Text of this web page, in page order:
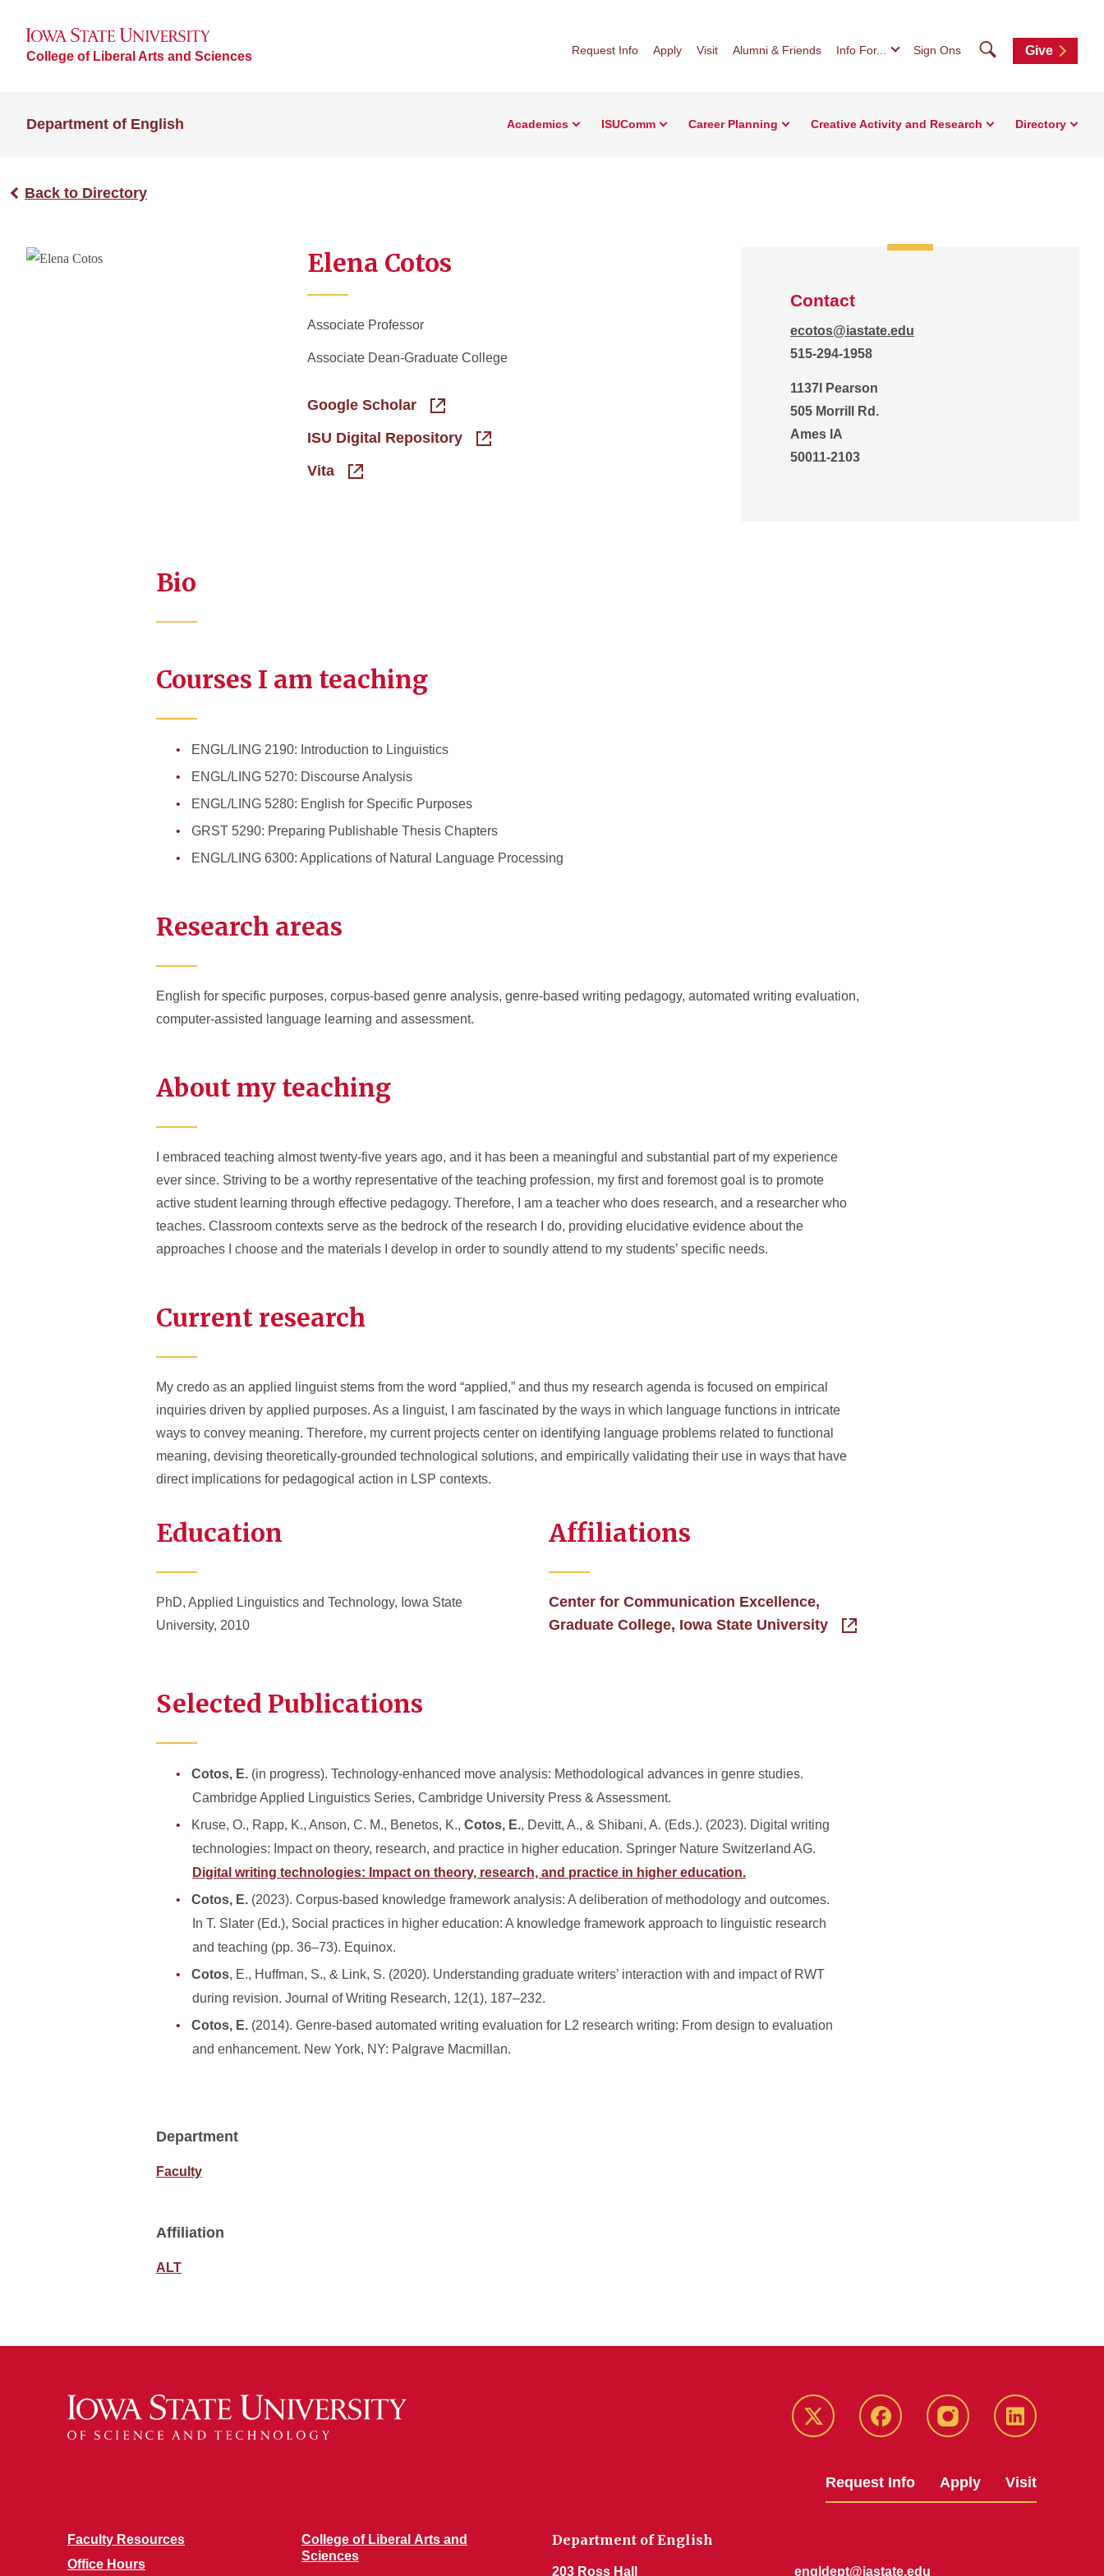
College of Liberal Arts and Sciences Request Info Apply Visit Alumni & Friends Info For... Sign Ons SearchGive
Department of English Academics ISUComm Career Planning Creative Activity and Research Directory
Back to Directory
Elena Cotos
Associate Professor
Associate Dean-Graduate College
Google Scholar
ISU Digital Repository
Vita
Contact
ecotos@iastate.edu
515-294-1958
1137l Pearson
505 Morrill Rd.
Ames IA
50011-2103
Bio
Courses I am teaching
ENGL/LING 2190: Introduction to Linguistics
ENGL/LING 5270: Discourse Analysis
ENGL/LING 5280: English for Specific Purposes
GRST 5290: Preparing Publishable Thesis Chapters
ENGL/LING 6300: Applications of Natural Language Processing
Research areas
English for specific purposes, corpus-based genre analysis, genre-based writing pedagogy, automated writing evaluation,
computer-assisted language learning and assessment.
About my teaching
I embraced teaching almost twenty-five years ago, and it has been a meaningful and substantial part of my experience
ever since. Striving to be a worthy representative of the teaching profession, my first and foremost goal is to promote
active student learning through effective pedagogy. Therefore, I am a teacher who does research, and a researcher who
teaches. Classroom contexts serve as the bedrock of the research I do, providing elucidative evidence about the
approaches I choose and the materials I develop in order to soundly attend to my students’ specific needs.
Current research
My credo as an applied linguist stems from the word “applied,” and thus my research agenda is focused on empirical
inquiries driven by applied purposes. As a linguist, I am fascinated by the ways in which language functions in intricate
ways to convey meaning. Therefore, my current projects center on identifying language problems related to functional
meaning, devising theoretically-grounded technological solutions, and empirically validating their use in ways that have
direct implications for pedagogical action in LSP contexts.
Education
PhD, Applied Linguistics and Technology, Iowa State
University, 2010
Affiliations
Center for Communication Excellence,
Graduate College, Iowa State University
Selected Publications
Cotos, E. (in progress). Technology-enhanced move analysis: Methodological advances in genre studies.
Cambridge Applied Linguistics Series, Cambridge University Press & Assessment.
Kruse, O., Rapp, K., Anson, C. M., Benetos, K., Cotos, E., Devitt, A., & Shibani, A. (Eds.). (2023). Digital writing
technologies: Impact on theory, research, and practice in higher education. Springer Nature Switzerland AG.
Digital writing technologies: Impact on theory, research, and practice in higher education.
Cotos, E. (2023). Corpus-based knowledge framework analysis: A deliberation of methodology and outcomes.
In T. Slater (Ed.), Social practices in higher education: A knowledge framework approach to linguistic research
and teaching (pp. 36–73). Equinox.
Cotos, E., Huffman, S., & Link, S. (2020). Understanding graduate writers’ interaction with and impact of RWT
during revision. Journal of Writing Research, 12(1), 187–232.
Cotos, E. (2014). Genre-based automated writing evaluation for L2 research writing: From design to evaluation
and enhancement. New York, NY: Palgrave Macmillan.
Department
Faculty
Affiliation
ALT
Twitter Facebook instagram LinkedIn
Request Info Apply Visit
Faculty Resources
Office Hours
College of Liberal Arts and
Sciences
Department of English
203 Ross Hall engldept@iastate.edu